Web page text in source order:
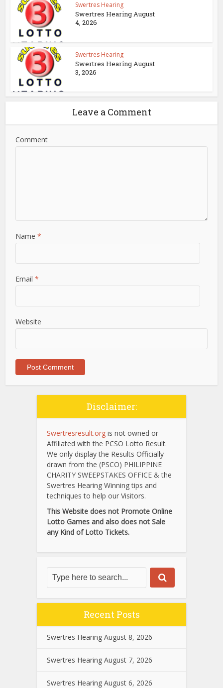
Swertres Hearing
Swertres Hearing August
4, 2026
Swertres Hearing
Swertres Hearing August
3, 2026
Leave a Comment
Comment
Name*
Email*
Website
Disclaimer:
Swertresresult.org is not owned or
Affiliated with the PCSO Lotto Result.
We only display the Results Officially
drawn from the (PSCO) PHILIPPINE
CHARITY SWEEPSTAKES OFFICE & the
Swertres Hearing Winning tips and
techniques to help our Visitors.
This Website does not Promote Online
Lotto Games and also does not Sale
any Kind of Lotto Tickets.
Recent Posts
Swertres Hearing August 8, 2026
Swertres Hearing August 7, 2026
Swertres Hearing August 6, 2026